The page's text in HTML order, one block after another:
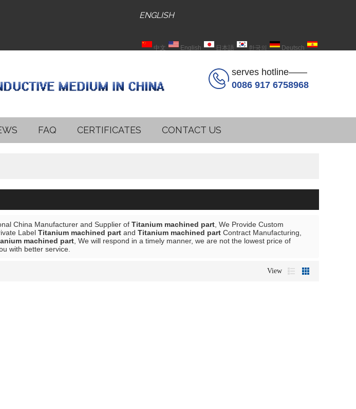
ENGLISH
中文 English 日本語 한국의 Deutsch
serves hotline——
0086 917 6758968
FAQ CERTIFICATES CONTACT US
China Manufacturer and Supplier of Titanium machined part , We Provide Custom
Label Titanium machined part and Titanium machined part Contract Manufacturing,
machined part , We will respond in a timely manner, we are not the lowest price of
with better service.
View